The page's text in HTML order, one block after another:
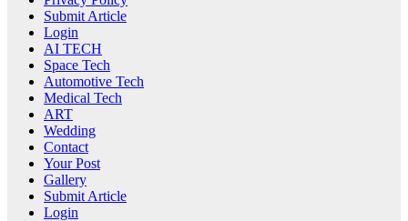
Submit Article
Login
AI TECH
Space Tech
Automotive Tech
Medical Tech
ART
Wedding
Contact
Your Post
Gallery
Submit Article
Login